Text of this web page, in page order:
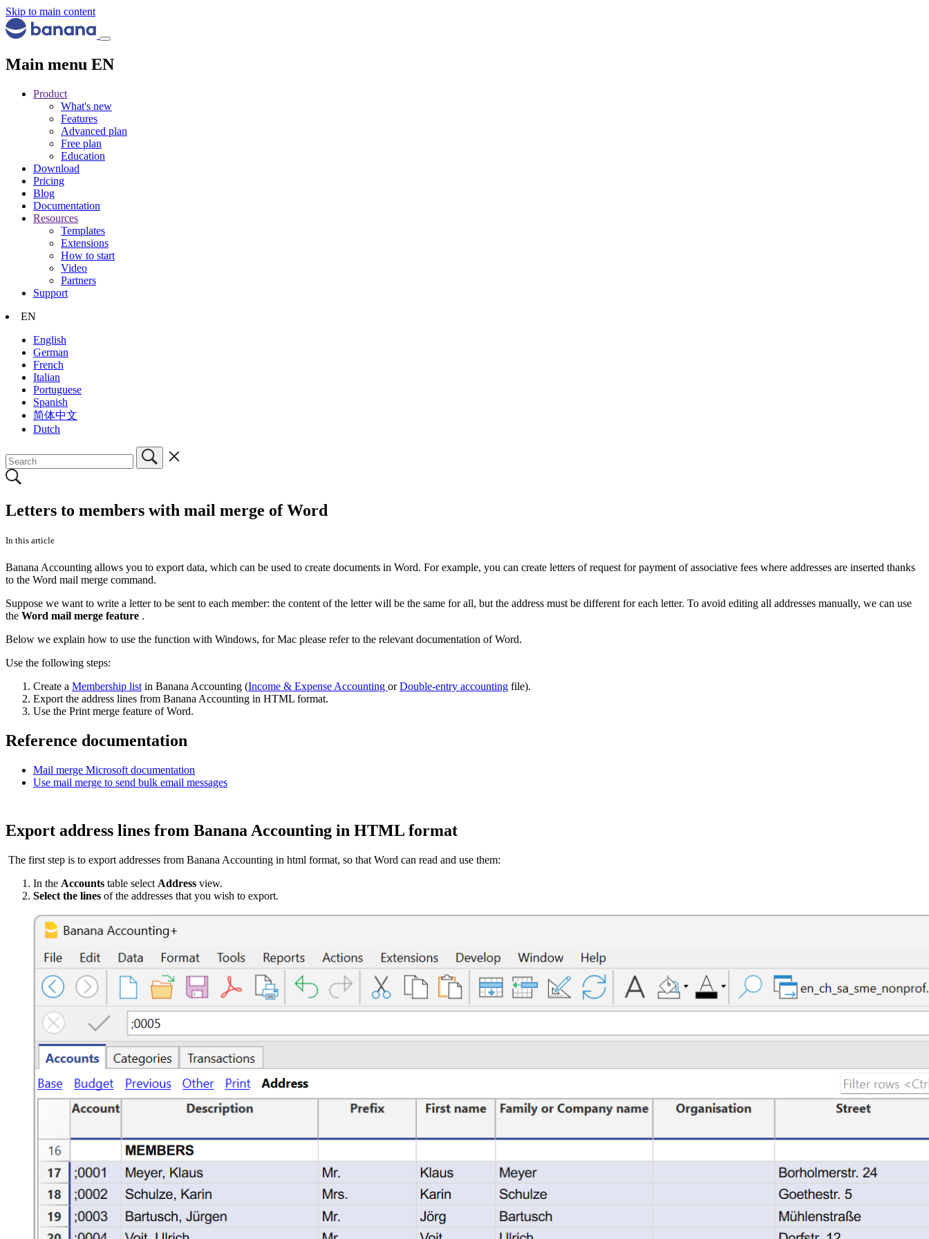
Skip to main content
Main menu EN
Product
What's new
Features
Advanced plan
Free plan
Education
Download
Pricing
Blog
Documentation
Resources
Templates
Extensions
How to start
Video
Partners
Support
EN
English
German
French
Italian
Portuguese
Spanish
简体中文
Dutch
Letters to members with mail merge of Word
In this article
Banana Accounting allows you to export data, which can be used to create documents in Word. For example, you can create letters of request for payment of associative fees where addresses are inserted thanks
to the Word mail merge command.
Suppose we want to write a letter to be sent to each member: the content of the letter will be the same for all, but the address must be different for each letter. To avoid editing all addresses manually, we can use
the Word mail merge feature .
Below we explain how to use the function with Windows, for Mac please refer to the relevant documentation of Word.
Use the following steps:
Create a Membership list in Banana Accounting (Income & Expense Accounting orDouble-entry accounting file).
Export the address lines from Banana Accounting in HTML format.
Use the Print merge feature of Word.
Reference documentation
Mail merge Microsoft documentation
Use mail merge to send bulk email messages
Export address lines from Banana Accounting in HTML format
The first step is to export addresses from Banana Accounting in html format, so that Word can read and use them:
In the Accounts table select Address view.
Select the lines of the addresses that you wish to export.